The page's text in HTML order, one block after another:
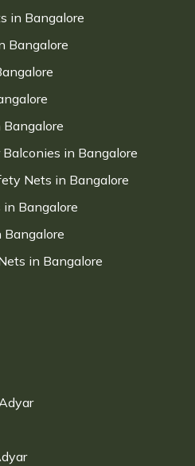
in Bangalore
Bangalore
in Bangalore
Nets in Bangalore
Bangalore
in Bangalore